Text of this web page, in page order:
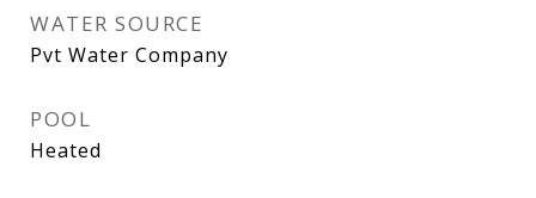
WATER SOURCE
Pvt Water Company
POOL
Heated